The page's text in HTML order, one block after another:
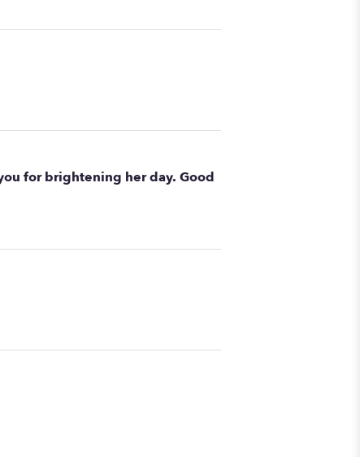
for brightening her day. Good